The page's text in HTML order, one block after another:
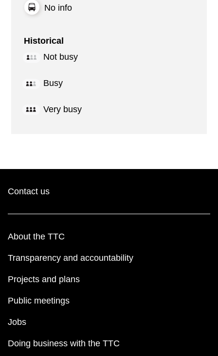
No info
Historical
Not busy
Busy
Very busy
Contact us
About the TTC
Transparency and accountability
Projects and plans
Public meetings
Jobs
Doing business with the TTC